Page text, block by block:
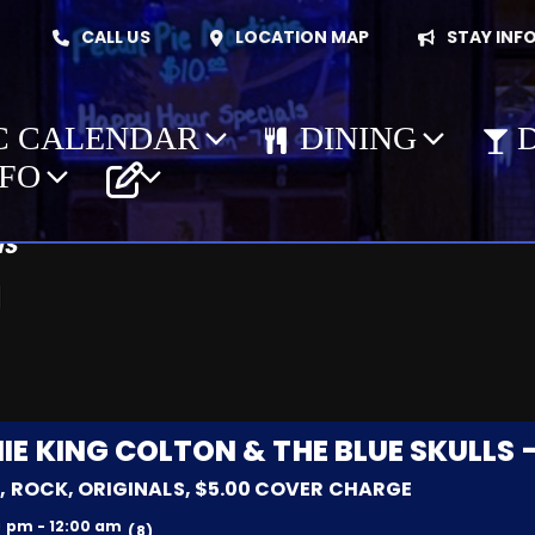
CALL US LOCATION MAP STAY
CALENDAR DINING
Evening
KING COLTON & THE BLUE SKULLS
ROCK, ORIGINALS, $5.00 COVER CHARGE
pm - 12:00 am (8)